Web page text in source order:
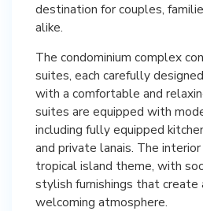
destination for couples,
alike.
The condominium complex
suites, each carefully
with a comfortable and
suites are equipped with
including fully equipped
and private lanais. The
tropical island theme, with
stylish furnishings that create
welcoming atmosphere.